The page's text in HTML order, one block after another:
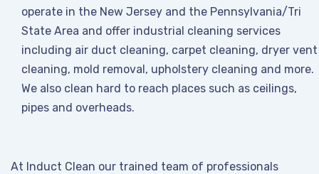
operate in the New Jersey and the Pennsylvania/Tri
State Area and offer industrial cleaning services
including air duct cleaning, carpet cleaning, dryer vent
cleaning, mold removal, upholstery cleaning and more.
We also clean hard to reach places such as ceilings,
pipes and overheads.
At Induct Clean our trained team of professionals